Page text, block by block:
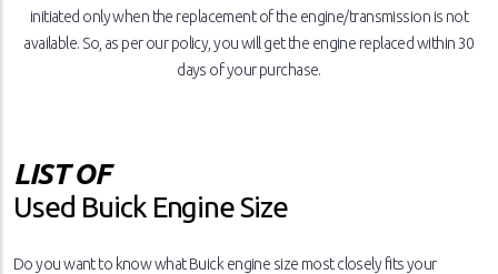
initiated only when the replacement of the engine/transmission is not
available. So, as per our policy, you will get the engine replaced within 30
days of your purchase.
LIST OF
Used Buick Engine Size
Do you want to know what Buick engine size most closely fits your